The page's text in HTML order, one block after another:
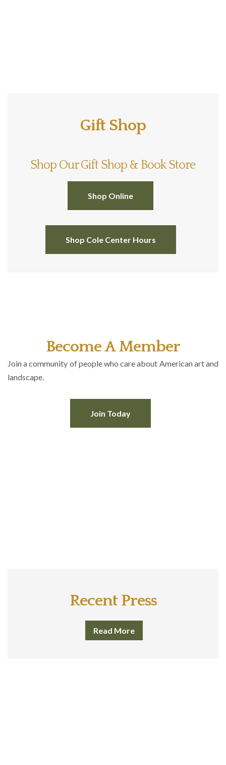
Gift Shop
Shop Our Gift Shop & Book Store
Shop Online
Shop Cole Center Hours
Become A Member
Join a community of people who care about American art and
landscape.
Join Today
Recent Press
Read More